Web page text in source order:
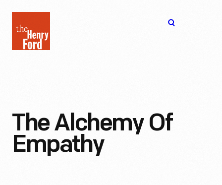
Henry
Ford
The Alchemy Of
Empathy